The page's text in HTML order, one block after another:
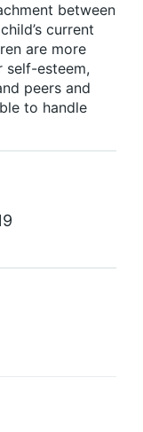
between
current
are more
self-esteem,
peers and
to handle